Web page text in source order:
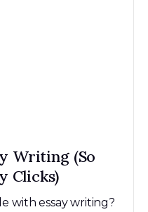
Writing (So
Clicks)
with essay writing?